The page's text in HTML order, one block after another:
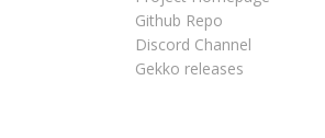
Github Repo
Discord Channel
Gekko releases